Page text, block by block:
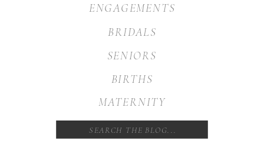
ENGAGEMENTS
BRIDALS
BIRTHS
MATERNITY
Search
for:
SENIORS